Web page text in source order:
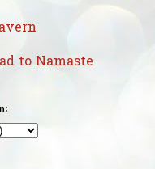
to Namaste